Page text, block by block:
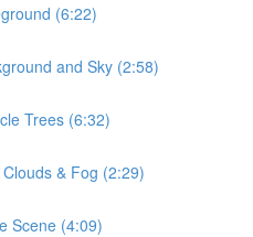
(6:22)
and Sky (2:58)
Trees (6:32)
& Fog (2:29)
Scene (4:09)